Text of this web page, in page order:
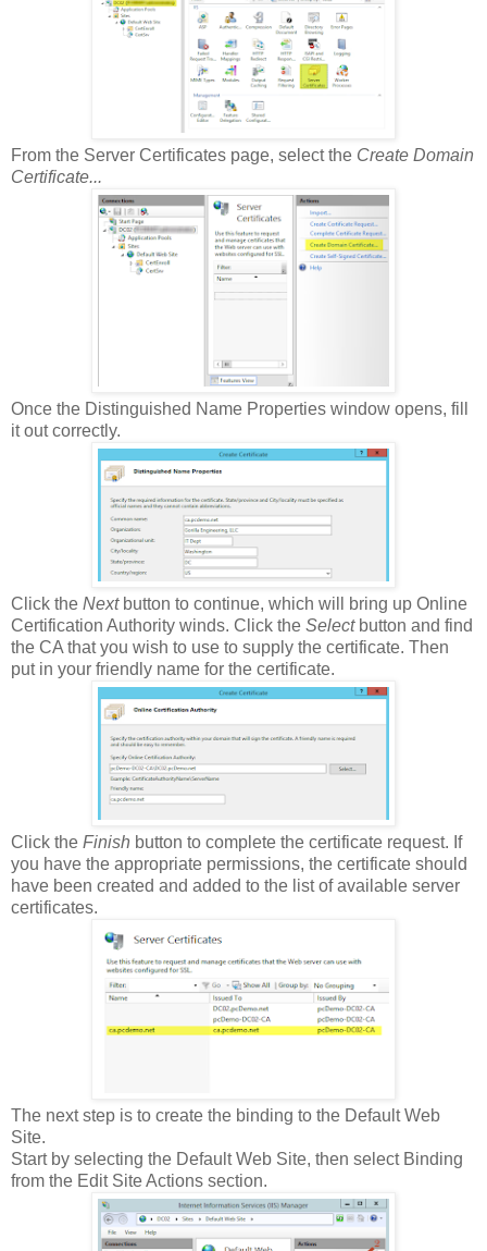
From the Server Certificates page, select the Create Domain
Certificate...
Once the Distinguished Name Properties window opens, fill
it out correctly.
Click the Nextbutton to continue, which will bring up Online
Certification Authority winds. Click the Select button and find
the CA that you wish to use to supply the certificate. Then
put in your friendly name for the certificate.
Click the Finish button to complete the certificate request. If
you have the appropriate permissions, the certificate should
have been created and added to the list of available server
certificates.
The next step is to create the binding to the Default Web
Site.
Start by selecting the Default Web Site, then select Binding
from the Edit Site Actions section.